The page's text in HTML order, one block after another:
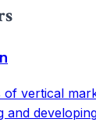
vertical
and